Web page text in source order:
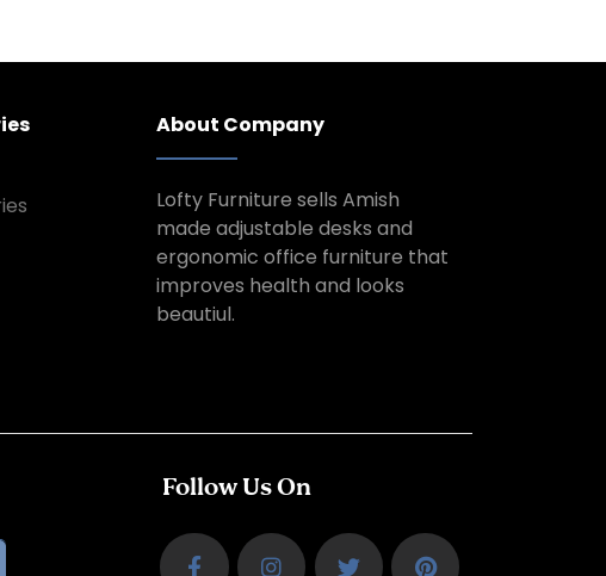
About Company
Lofty Furniture sells Amish
made adjustable desks and
ergonomic office furniture that
improves health and looks
beautiul.
Follow Us On